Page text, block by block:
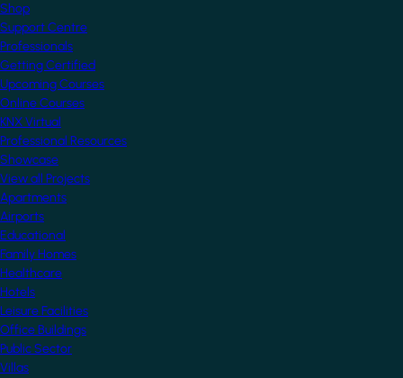
Shop
Support Centre
Professionals
Getting Certified
Upcoming Courses
Online Courses
KNX Virtual
Professional Resources
Showcase
View all Projects
Apartments
Airports
Educational
Family Homes
Healthcare
Hotels
Leisure Facilities
Office Buildings
Public Sector
Villas